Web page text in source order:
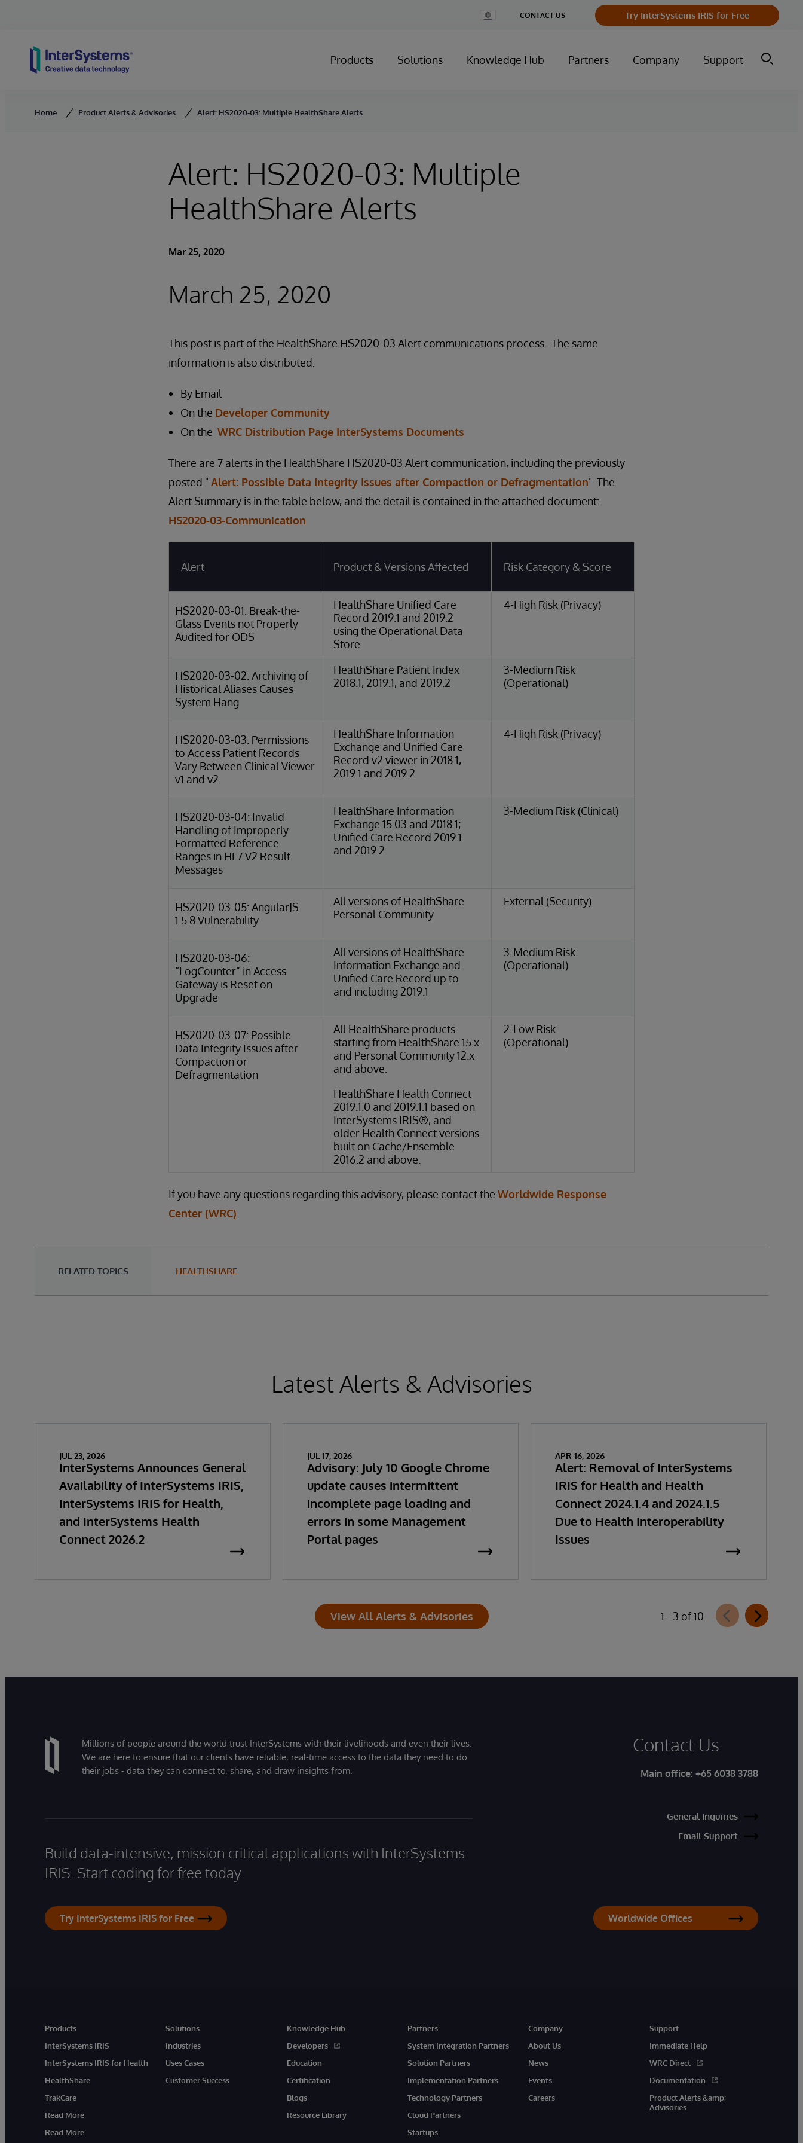
Change
Country
CONTACT US Try InterSystems IRIS for Free
Products Solutions Knowledge Hub Partners Company Support
Home Product Alerts & Advisories Alert: HS2020-03: Multiple HealthShare Alerts
Alert: HS2020-03: Multiple
HealthShare Alerts
Mar 25, 2020
March 25, 2020
This post is part of the HealthShare HS2020-03 Alert communications process. The same
information is also distributed:
By Email
On the Developer Community
On the WRC Distribution Page InterSystems Documents
There are 7 alerts in the HealthShare HS2020-03 Alert communication, including the previously
posted " Alert: Possible Data Integrity Issues after Compaction or Defragmentation" The
Alert Summary is in the table below, and the detail is contained in the attached document:
HS2020-03-Communication
Alert Product & Versions Affected Risk Category & Score
HS2020-03-01: Break-the-
Glass Events not Properly
Audited for ODS
HealthShare Unified Care
Record 2019.1 and 2019.2
using the Operational Data
Store
4-High Risk (Privacy)
HS2020-03-02: Archiving of
Historical Aliases Causes
System Hang
HealthShare Patient Index
2018.1, 2019.1, and 2019.2
3-Medium Risk
(Operational)
HS2020-03-03: Permissions
to Access Patient Records
Vary Between Clinical Viewer
v1 and v2
HealthShare Information
Exchange and Unified Care
Record v2 viewer in 2018.1,
2019.1 and 2019.2
4-High Risk (Privacy)
HS2020-03-04: Invalid
Handling of Improperly
Formatted Reference
Ranges in HL7 V2 Result
Messages
HealthShare Information
Exchange 15.03 and 2018.1;
Unified Care Record 2019.1
and 2019.2
3-Medium Risk (Clinical)
HS2020-03-05: AngularJS
1.5.8 Vulnerability
All versions of HealthShare
Personal Community
External (Security)
HS2020-03-06:
“LogCounter” in Access
Gateway is Reset on
Upgrade
All versions of HealthShare
Information Exchange and
Unified Care Record up to
and including 2019.1
3-Medium Risk
(Operational)
HS2020-03-07: Possible
Data Integrity Issues after
Compaction or
Defragmentation
All HealthShare products
starting from HealthShare 15.x
and Personal Community 12.x
and above.
HealthShare Health Connect
2019.1.0 and 2019.1.1 based on
InterSystems IRIS®, and
older Health Connect versions
built on Cache/Ensemble
2016.2 and above.
2-Low Risk
(Operational)
If you have any questions regarding this advisory, please contact the Worldwide Response
Center (WRC)
RELATED TOPICS HEALTHSHARE
Latest Alerts & Advisories
JUL 23, 2026
InterSystems Announces General
Availability of InterSystems IRIS,
InterSystems IRIS for Health,
and InterSystems Health
Connect 2026.2
JUL 17, 2026
Advisory: July 10 Google Chrome
update causes intermittent
incomplete page loading and
errors in some Management
Portal pages
APR 16, 2026
Alert: Removal of InterSystems
IRIS for Health and Health
Connect 2024.1.4 and 2024.1.5
Due to Health Interoperability
Issues
View All Alerts & Advisories 1 - 3 of 10
Millions of people around the world trust InterSystems with their livelihoods and even their lives.
We are here to ensure that our clients have reliable, real-time access to the data they need to do
their jobs - data they can connect to, share, and draw insights from.
Build data-intensive, mission critical applications with InterSystems
IRIS. Start coding for free today.
Try InterSystems IRIS for Free
Contact Us
Main office: +65 6038 3788
General Inquiries
Email Support
Worldwide Offices
Products
InterSystems IRIS
InterSystems IRIS for Health
HealthShare
TrakCare
Read More
Read More
Solutions
Industries
Uses Cases
Customer Success
Knowledge Hub
Developers
Education
Certification
Blogs
Resource Library
Partners
System Integration Partners
Solution Partners
Implementation Partners
Technology Partners
Cloud Partners
Startups
Company
About Us
News
Events
Careers
Support
Immediate Help
WRC Direct
Documentation
Product Alerts &amp;
Advisories